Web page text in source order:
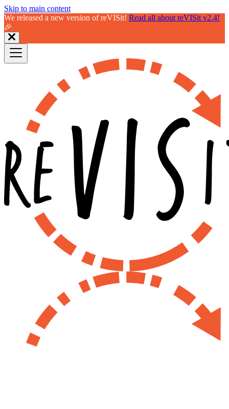
Skip to main content
We released a new version of reVISit! Read all about reVISit v2.4!
🎉